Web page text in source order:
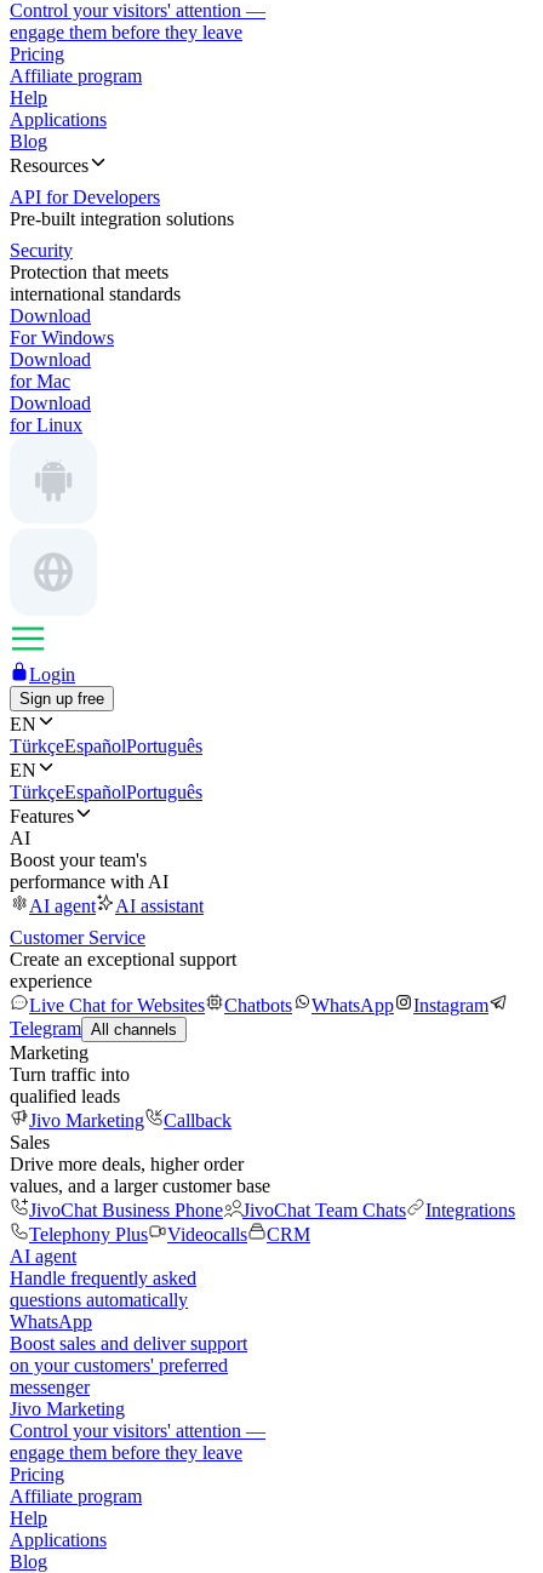
Control your visitors' attention —
engage them before they leave
Pricing
Affiliate program
Help
Applications
Blog
Resources
API for Developers
Pre-built integration solutions
Security
Protection that meets
international standards
Download
For Windows
Download
for Mac
Download
for Linux
Login
Sign up free
EN
TürkçeEspañolPortuguês
EN
TürkçeEspañolPortuguês
Features
AI
Boost your team's
performance with AI
AI agent
AI assistant
Customer Service
Create an exceptional support
experience
Live Chat for Websites
Chatbots WhatsApp
Instagram
Telegram All channels
Marketing
Turn traffic into
qualified leads
Jivo Marketing
Callback
Sales
Drive more deals, higher order
values, and a larger customer base
JivoChat Business Phone
JivoChat Team Chats
Integrations
Telephony Plus
Videocalls
CRM
AI agent
Handle frequently asked
questions automatically
WhatsApp
Boost sales and deliver support
on your customers' preferred
messenger
Jivo Marketing
Control your visitors' attention —
engage them before they leave
Pricing
Affiliate program
Help
Applications
Blog